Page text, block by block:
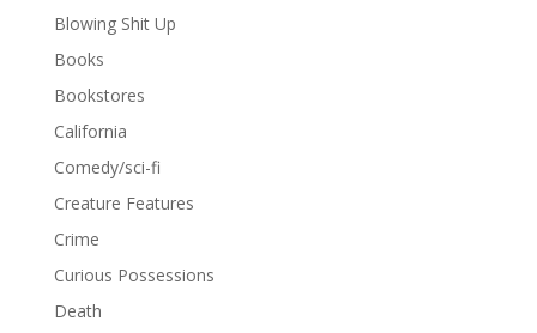
Blowing Shit Up
Books
Bookstores
California
Comedy/sci-fi
Creature Features
Crime
Curious Possessions
Death